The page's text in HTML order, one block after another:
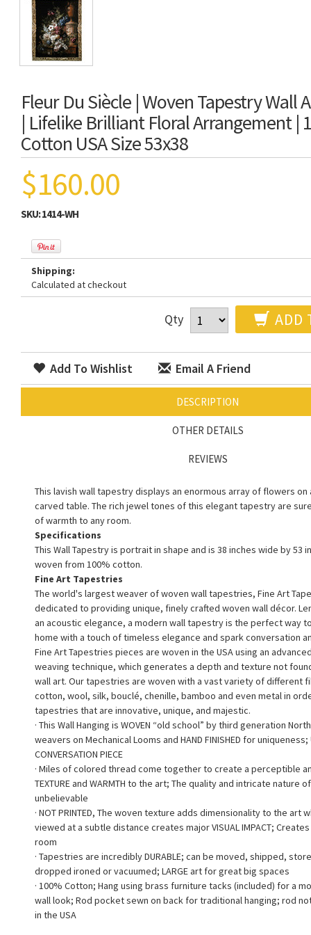
Fleur Du Siècle | Woven Tapestry Wall
| Lifelike Brilliant Floral Arrangement |
Cotton USA Size 53x38
$160.00
SKU:1414-WH
Shipping:
Calculated at checkout
Qty ADD
Add To Wishlist Email A Friend
DESCRIPTION
OTHER DETAILS
REVIEWS
This lavish wall tapestry displays an enormous array of flowers on
carved table. The rich jewel tones of this elegant tapestry are
of warmth to any room.
Specifications
This Wall Tapestry is portrait in shape and is 38 inches wide by 53
woven from 100% cotton.
Fine Art Tapestries
The world's largest weaver of woven wall tapestries, Fine Art
dedicated to providing unique, finely crafted woven wall décor.
an acoustic elegance, a modern wall tapestry is the perfect way
home with a touch of timeless elegance and spark conversation
Fine Art Tapestries pieces are woven in the USA using an
weaving technique, which generates a depth and texture not
wall art. Our tapestries are woven with a vast variety of different
cotton, wool, silk, bouclé, chenille, bamboo and even metal in
tapestries that are innovative, unique, and majestic.
· This Wall Hanging is WOVEN “old school” by third generation
weavers on Mechanical Looms and HAND FINISHED for uniqueness;
CONVERSATION PIECE
· Miles of colored thread come together to create a perceptible
TEXTURE and WARMTH to the art; The quality and intricate nature
unbelievable
· NOT PRINTED, The woven texture adds dimensionality to the art
viewed at a subtle distance creates major VISUAL IMPACT;
room
· Tapestries are incredibly DURABLE; can be moved, shipped,
dropped ironed or vacuumed; LARGE art for great big spaces
· 100% Cotton; Hang using brass furniture tacks (included) for a
wall look; Rod pocket sewn on back for traditional hanging; rod
in the USA